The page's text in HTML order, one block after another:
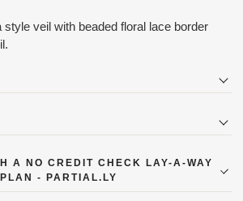
style veil with beaded floral lace border
A NO CREDIT CHECK LAY-A-WAY
PLAN - PARTIAL.LY